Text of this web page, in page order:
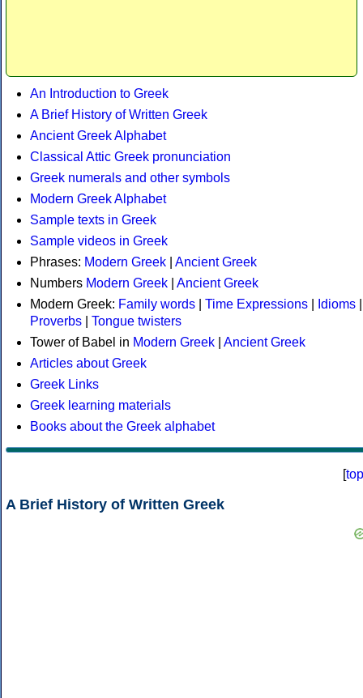
An Introduction to Greek
A Brief History of Written Greek
Ancient Greek Alphabet
Classical Attic Greek pronunciation
Greek numerals and other symbols
Modern Greek Alphabet
Sample texts in Greek
Sample videos in Greek
Phrases: Modern Greek
Ancient Greek
Numbers Modern Greek
Ancient Greek
Modern Greek: Family words Time Expressions Idioms
Proverbs
Tongue twisters
Tower of Babel in Modern Greek
Ancient Greek
Articles about Greek
Greek Links
Greek learning materials
Books about the Greek alphabet
[top
A Brief History of Written Greek